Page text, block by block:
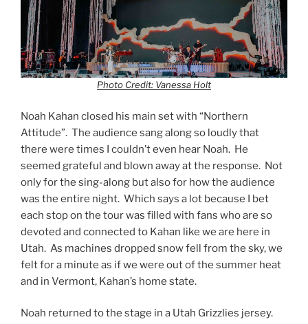
Photo Credit: Vanessa Holt
Noah Kahan closed his main set with “Northern
Attitude”. The audience sang along so loudly that
there were times I couldn’t even hear Noah. He
seemed grateful and blown away at the response. Not
only for the sing-along but also for how the audience
was the entire night. Which says a lot because I bet
each stop on the tour was filled with fans who are so
devoted and connected to Kahan like we are here in
Utah. As machines dropped snow fell from the sky, we
felt for a minute as if we were out of the summer heat
and in Vermont, Kahan’s home state.
Noah returned to the stage in a Utah Grizzlies jersey.